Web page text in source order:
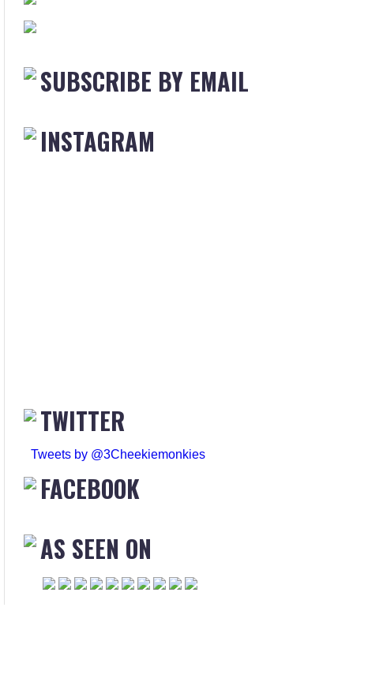
SUBSCRIBE BY EMAIL
INSTAGRAM
TWITTER
Tweets by @3Cheekiemonkies
FACEBOOK
AS SEEN ON